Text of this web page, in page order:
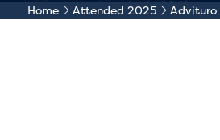
Home Attended 2025 Advituro